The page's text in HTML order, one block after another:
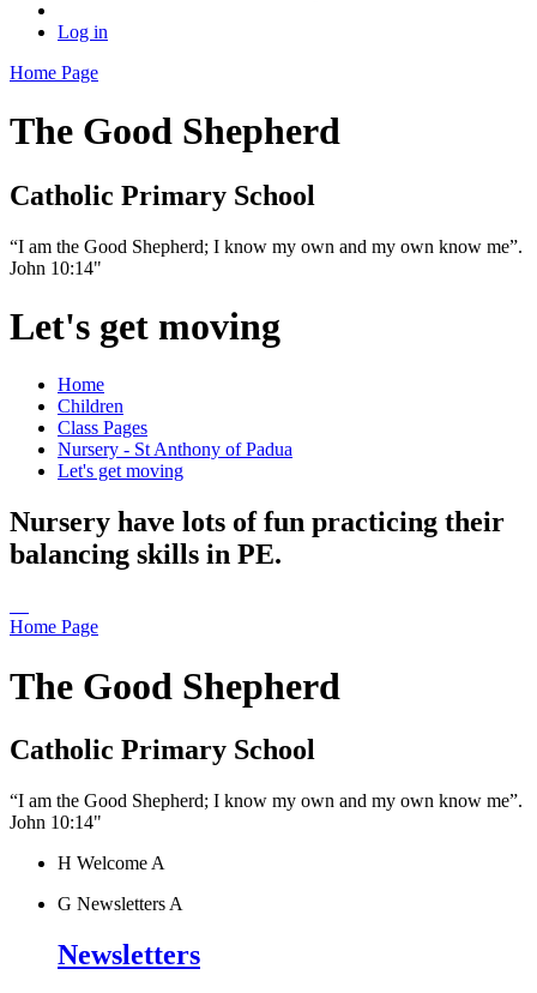
Log in
Home Page
The Good Shepherd
Catholic Primary School
“I am the Good Shepherd; I know my own and my own know me”.
John 10:14"
Let's get moving
Home
Children
Class Pages
Nursery - St Anthony of Padua
Let's get moving
Nursery have lots of fun practicing their
balancing skills in PE.
Home Page
The Good Shepherd
Catholic Primary School
“I am the Good Shepherd; I know my own and my own know me”.
John 10:14"
H Welcome A
G Newsletters A
Newsletters